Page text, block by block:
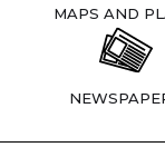
MAPS AND